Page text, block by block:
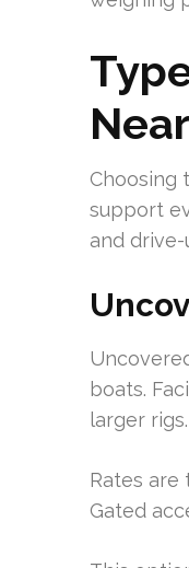
Choosing
support
and
boats.
larger rigs.
Rates
Gated